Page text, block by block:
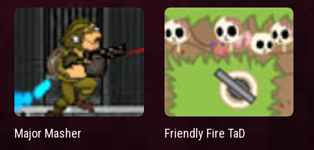
Major Masher Friendly Fire TaD